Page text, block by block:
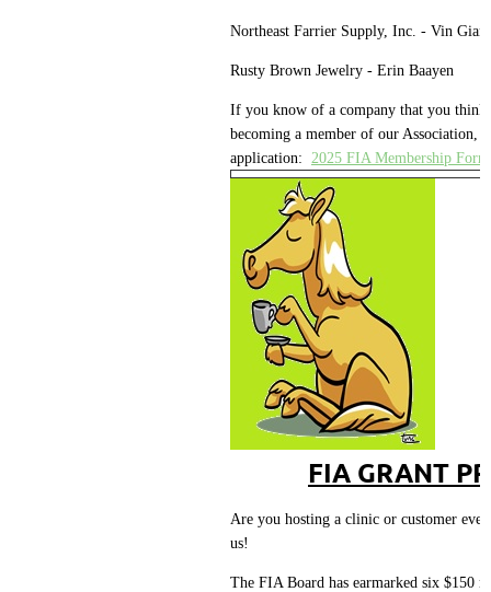
Northeast Farrier Supply, Inc. - Vin
Rusty Brown Jewelry - Erin Baayen
If you know of a company that you think
becoming a member of our Association,
application: 2025 FIA Membership
FIA GRANT
Are you hosting a clinic or customer
us!
The FIA Board has earmarked six $150